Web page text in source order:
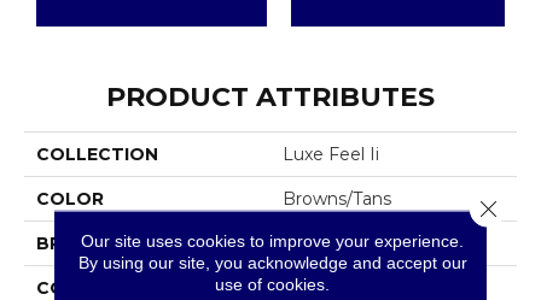
PRODUCT ATTRIBUTES
COLLECTION Luxe Feel Ii
COLOR Browns/Tans
BRAND Anderson Tuftex
CONSTRUCTION Solid Cut Pile Texture
Our site uses cookies to improve your experience.
By using our site, you acknowledge and accept our
use of cookies.
Close